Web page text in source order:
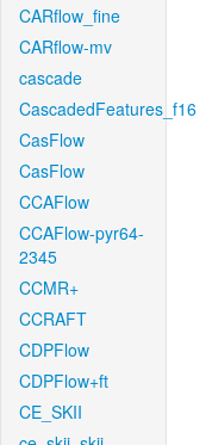
CARflow_fine
CARflow-mv
cascade
CascadedFeatures_f16
CasFlow
CasFlow
CCAFlow
CCAFlow-pyr64-
2345
CCMR+
CCRAFT
CDPFlow
CDPFlow+ft
CE_SKII